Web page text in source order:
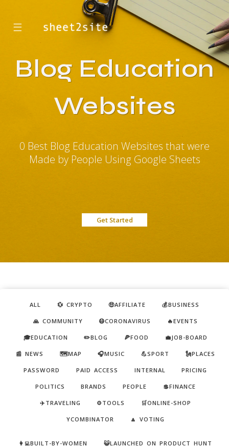
☰
Blog Education
Websites
0 Best Blog Education Websites that were
Made by People Using Google Sheets
Get Started
ALL 💱 CRYPTO 🤑AFFILIATE 💰BUSINESS
🙏 COMMUNITY 😷CORONAVIRUS 🔥EVENTS
🎓EDUCATION ✏️BLOG 🍕FOOD 💼JOB-BOARD
📰 NEWS 🗺️MAP 🎧MUSIC 💪SPORT 🗽PLACES
PASSWORD PAID ACCESS INTERNAL PRICING
POLITICS BRANDS PEOPLE 💲FINANCE
✈️TRAVELING ⚙️TOOLS 🛒ONLINE-SHOP
YCOMBINATOR 🔼 VOTING
👩‍💻BUILT-BY-WOMEN 😺LAUNCHED ON PRODUCT HUNT